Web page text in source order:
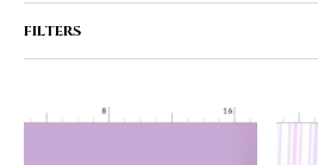
FILTERS